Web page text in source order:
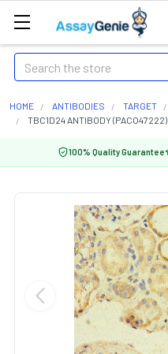
Search
HOME ANTIBODIES TARGET
TBC1D24 ANTIBODY (PACO47222)
100% Quality Guarantee